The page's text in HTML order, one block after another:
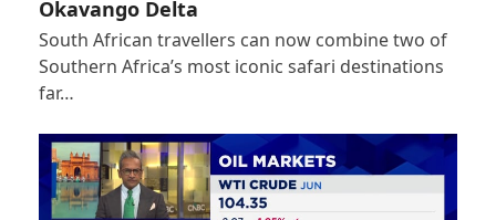
Okavango Delta
South African travellers can now combine two of
Southern Africa’s most iconic safari destinations
far…